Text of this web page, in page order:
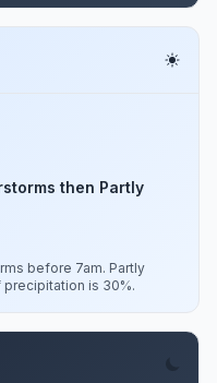
then Partly
before 7am. Partly
precipitation is 30%.